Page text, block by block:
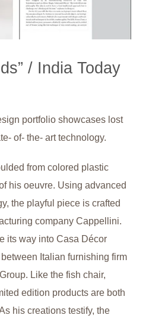
/ India Today
portfolio showcases lost
of- the- art technology.
from colored plastic
his oeuvre. Using advanced
the playful piece is crafted
company Cappellini.
its way into Casa Décor
Italian furnishing firm
Like the fish chair,
edition products are both
his creations testify, the